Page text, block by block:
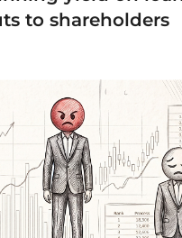
to shareholders